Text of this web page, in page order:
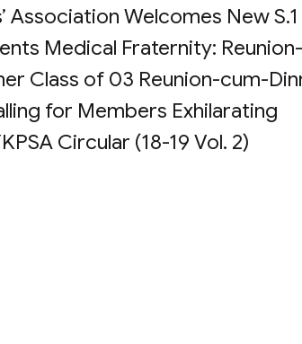
Welcomes New S.1
Medical Fraternity: Reunion-
Class of 03 Reunion-cum-
for Members Exhilarating
Circular (18-19 Vol. 2)